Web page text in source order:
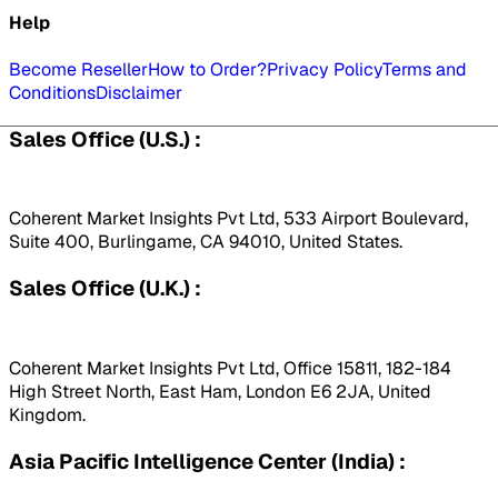
Help
Become ResellerHow to Order?Privacy PolicyTerms and
ConditionsDisclaimer
Sales Office (U.S.) :
Coherent Market Insights Pvt Ltd, 533 Airport Boulevard,
Suite 400, Burlingame, CA 94010, United States.
Sales Office (U.K.) :
Coherent Market Insights Pvt Ltd, Office 15811, 182-184
High Street North, East Ham, London E6 2JA, United
Kingdom.
Asia Pacific Intelligence Center (India) :